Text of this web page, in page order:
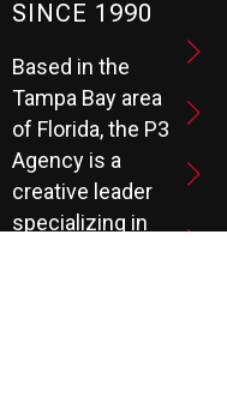
SINCE 1990
Based in the
Tampa Bay area
of Florida, the P3
Agency is a
creative leader
specializing in